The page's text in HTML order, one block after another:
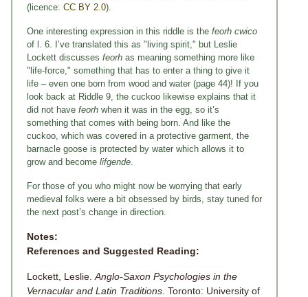
(licence: CC BY 2.0).
One interesting expression in this riddle is the feorh cwico
of l. 6. I’ve translated this as "living spirit," but Leslie
Lockett discusses feorh as meaning something more like
"life-force," something that has to enter a thing to give it
life – even one born from wood and water (page 44)! If you
look back at Riddle 9, the cuckoo likewise explains that it
did not have feorh when it was in the egg, so it’s
something that comes with being born. And like the
cuckoo, which was covered in a protective garment, the
barnacle goose is protected by water which allows it to
grow and become lifgende
For those of you who might now be worrying that early
medieval folks were a bit obsessed by birds, stay tuned for
the next post’s change in direction.
Notes:
References and Suggested Reading:
Lockett, Leslie. Anglo-Saxon Psychologies in the
Vernacular and Latin Traditions . Toronto: University of